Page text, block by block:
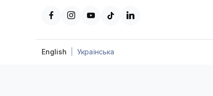
English Українська